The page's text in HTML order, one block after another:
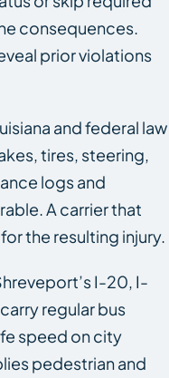
consequences.
prior violations
and federal law
tires, steering,
logs and
A carrier that
the resulting injury.
I-20, I-
regular bus
speed on city
pedestrian and